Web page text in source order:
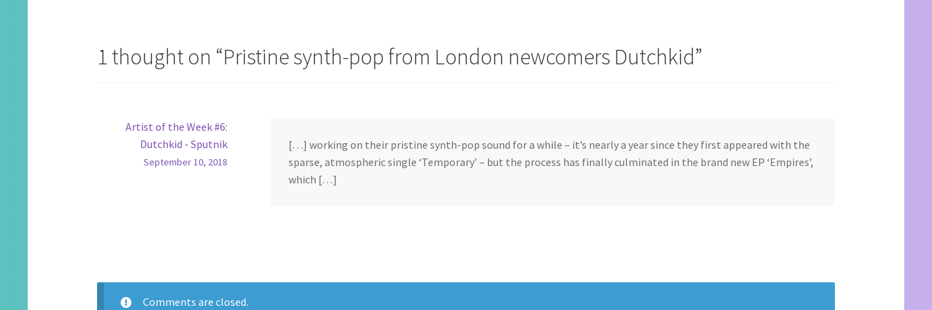
1 thought on “Pristine synth-pop from London newcomers Dutchkid”
Artist of the Week #6:
Dutchkid - Sputnik
September 10, 2018
[…] working on their pristine synth-pop sound for a while – it’s nearly a year since they first appeared with the
sparse, atmospheric single ‘Temporary’ – but the process has finally culminated in the brand new EP ‘Empires’,
which […]
Comments are closed.